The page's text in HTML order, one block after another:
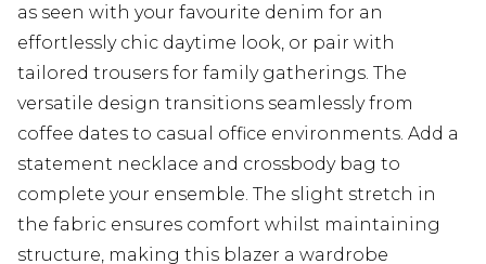
as seen with your favourite denim for an
effortlessly chic daytime look, or pair with
tailored trousers for family gatherings. The
versatile design transitions seamlessly from
coffee dates to casual office environments. Add a
statement necklace and crossbody bag to
complete your ensemble. The slight stretch in
the fabric ensures comfort whilst maintaining
structure, making this blazer a wardrobe